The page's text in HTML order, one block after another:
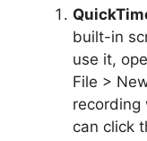
built-in
use it,
File >
recording
can click